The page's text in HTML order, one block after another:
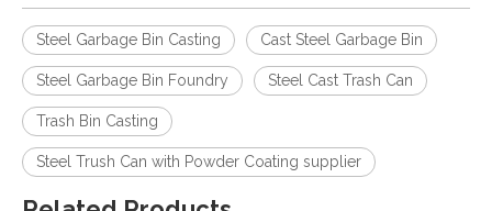
Steel Garbage Bin Casting Cast Steel Garbage Bin
Steel Garbage Bin Foundry Steel Cast Trash Can
Trash Bin Casting
Steel Trush Can with Powder Coating supplier